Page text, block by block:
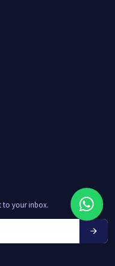
to your inbox.